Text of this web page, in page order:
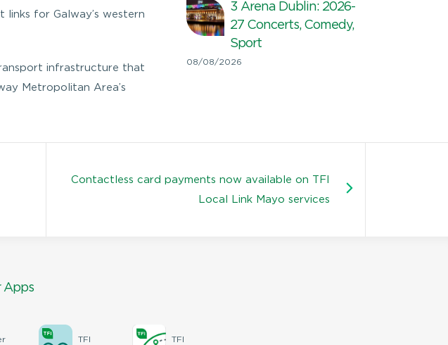
for Galway’s western
infrastructure that
Metropolitan Area’s
3 Arena Dublin: 2026-
27 Concerts, Comedy,
Sport
08/08/2026
Contactless card payments now available on TFI
Local Link Mayo services
Apps
TFI
TFI